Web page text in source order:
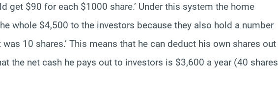
get $90 for each $1000 share.’ Under this system the home
whole $4,500 to the investors because they also hold a number
was 10 shares.’ This means that he can deduct his own shares out
the net cash he pays out to investors is $3,600 a year (40 shares